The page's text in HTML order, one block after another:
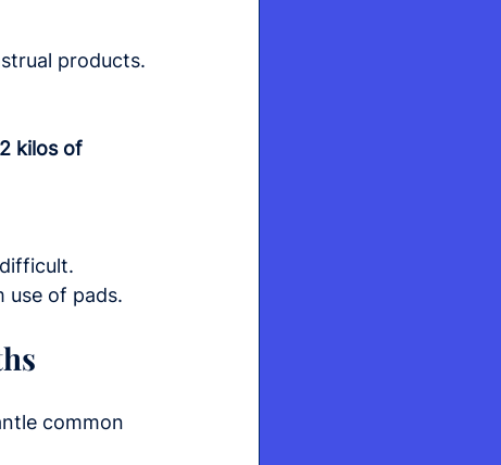
products.
2 kilos of
use of pads.
common